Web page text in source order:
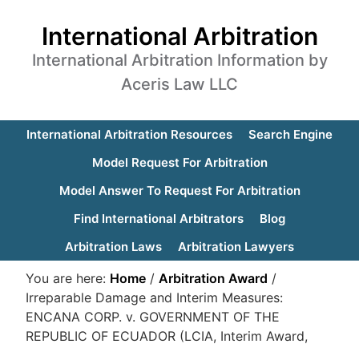
International Arbitration
International Arbitration Information by
Aceris Law LLC
International Arbitration Resources
Search Engine
Model Request For Arbitration
Model Answer To Request For Arbitration
Find International Arbitrators
Blog
Arbitration Laws
Arbitration Lawyers
You are here: Home / Arbitration Award /
Irreparable Damage and Interim Measures:
ENCANA CORP. v. GOVERNMENT OF THE
REPUBLIC OF ECUADOR (LCIA, Interim Award,